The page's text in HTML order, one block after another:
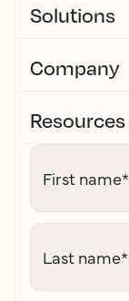
Solutions
Company
Resources
First name*
Last name*